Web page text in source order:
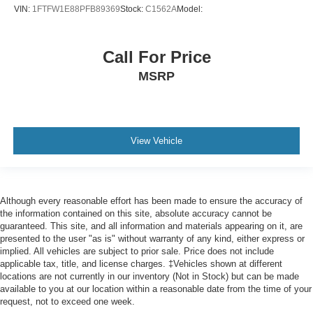
Infotainment Screen Size - 8 In.
Instrument Cluster Screen Size - 4 In.
Multi-Function Display
One-Touch Windows - 2
Parking Sensors - Rear
Passenger Seat Manual Adjustments - 6
Passenger Seat Manual Adjustments - Lumbar
Passenger Seat Manual Adjustments - Reclining
VIN: 1FTFW1E88PFB89369Stock: C1562AModel:
Call For Price
MSRP
View Vehicle
Although every reasonable effort has been made to ensure the accuracy of
the information contained on this site, absolute accuracy cannot be
guaranteed. This site, and all information and materials appearing on it, are
presented to the user "as is" without warranty of any kind, either express or
implied. All vehicles are subject to prior sale. Price does not include
applicable tax, title, and license charges. ‡Vehicles shown at different
locations are not currently in our inventory (Not in Stock) but can be made
available to you at our location within a reasonable date from the time of your
request, not to exceed one week.